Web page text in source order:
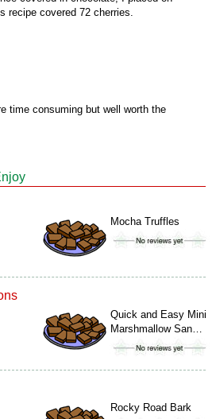
recipe covered 72 cherries.
time consuming but well worth the
Mocha Truffles
Quick and Easy Mini
Marshmallow San…
Rocky Road Bark